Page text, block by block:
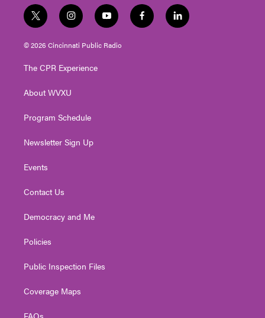
t
w
i
t
e
i
n
s
t
g
a
y
o
u
t
f
a
l
i
© 2026 Cincinnati Public Radio
The CPR Experience
About WVXU
Program Schedule
Newsletter Sign Up
Events
Contact Us
Democracy and Me
Policies
Public Inspection Files
Coverage Maps
FAQs